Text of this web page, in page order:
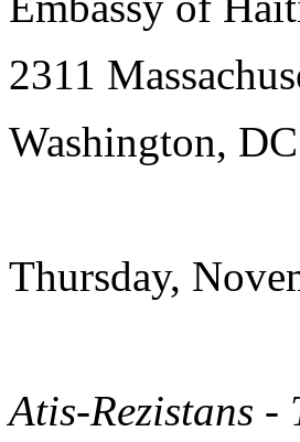
2311
Washington, DC
Thursday,
Atis-Rezistans -